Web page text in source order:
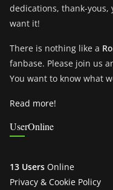
dedications, thank-
want it!
There is nothing like a
fanbase. Please join us
You want to know what
Read more!
UserOnline
13 Users Online
Privacy & Cookie Policy